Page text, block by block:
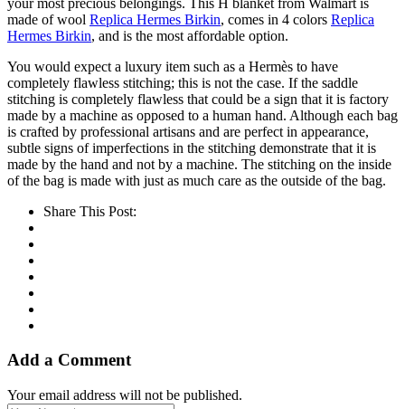
made of wool Replica Hermes Birkin, comes in 4 colors Replica
Hermes Birkin, and is the most affordable option.
You would expect a luxury item such as a Hermès to have
completely flawless stitching; this is not the case. If the saddle
stitching is completely flawless that could be a sign that it is factory
made by a machine as opposed to a human hand. Although each bag
is crafted by professional artisans and are perfect in appearance,
subtle signs of imperfections in the stitching demonstrate that it is
made by the hand and not by a machine. The stitching on the inside
of the bag is made with just as much care as the outside of the bag.
Share This Post:
Add a Comment
Your email address will not be published.